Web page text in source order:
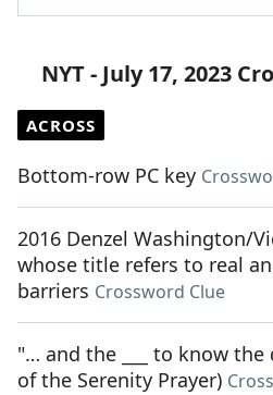
NYT - July 17, 2023
ACROSS
Bottom-row PC key
2016 Denzel Washington/
whose title refers to real
barriers Crossword Clue
"… and the ___ to know the
of the Serenity Prayer)